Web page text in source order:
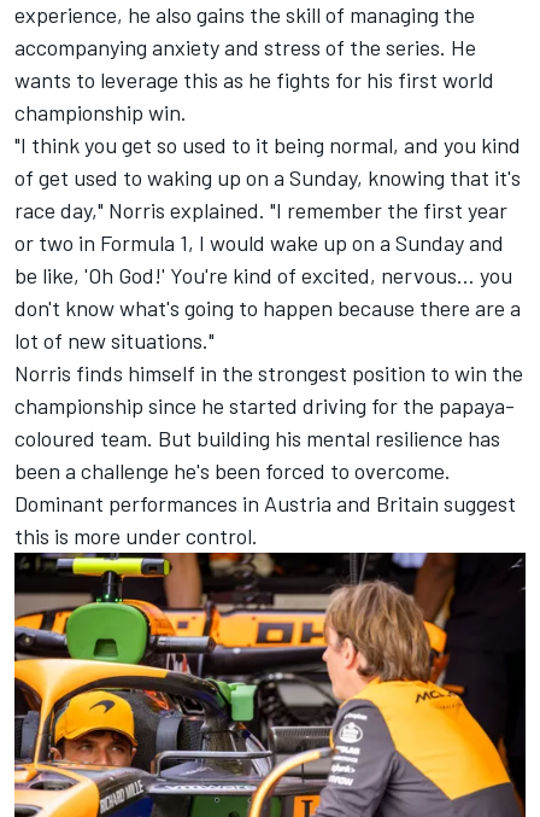
experience, he also gains the skill of managing the
accompanying anxiety and stress of the series. He
wants to leverage this as he fights for his first world
championship win.
"I think you get so used to it being normal, and you kind
of get used to waking up on a Sunday, knowing that it's
race day," Norris explained. "I remember the first year
or two in Formula 1, I would wake up on a Sunday and
be like, 'Oh God!' You're kind of excited, nervous… you
don't know what's going to happen because there are a
lot of new situations."
Norris finds himself in the strongest position to win the
championship since he started driving for the papaya-
coloured team. But building his mental resilience has
been a challenge he's been forced to overcome.
Dominant performances in Austria and Britain suggest
this is more under control.